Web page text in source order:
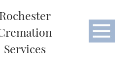
Rochester
Services